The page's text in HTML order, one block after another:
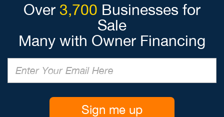
Over 3,700 Businesses for
Sale
Many with Owner Financing
Sign me up